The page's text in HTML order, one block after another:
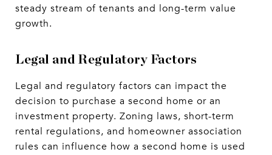
steady stream of tenants and long-term value
growth.
Legal and Regulatory Factors
Legal and regulatory factors can impact the
decision to purchase a second home or an
investment property. Zoning laws, short-term
rental regulations, and homeowner association
rules can influence how a second home is used